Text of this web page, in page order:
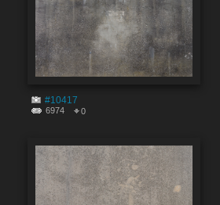
#10417
6974 0